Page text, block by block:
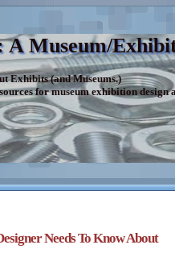
Museum/
Exhibits (and Museums.)
for museum exhibition design
Needs To Know About